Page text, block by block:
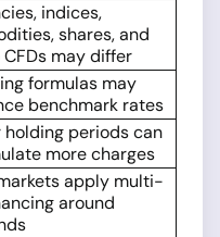
indices,
shares, and
may differ
formulas may
benchmark rates
holding periods can
more charges
apply multi-
around